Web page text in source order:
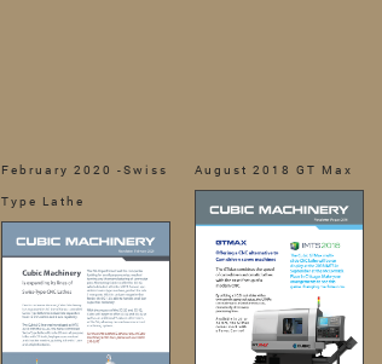
February 2020 -Swiss
Type Lathe
August 2018 GT Max